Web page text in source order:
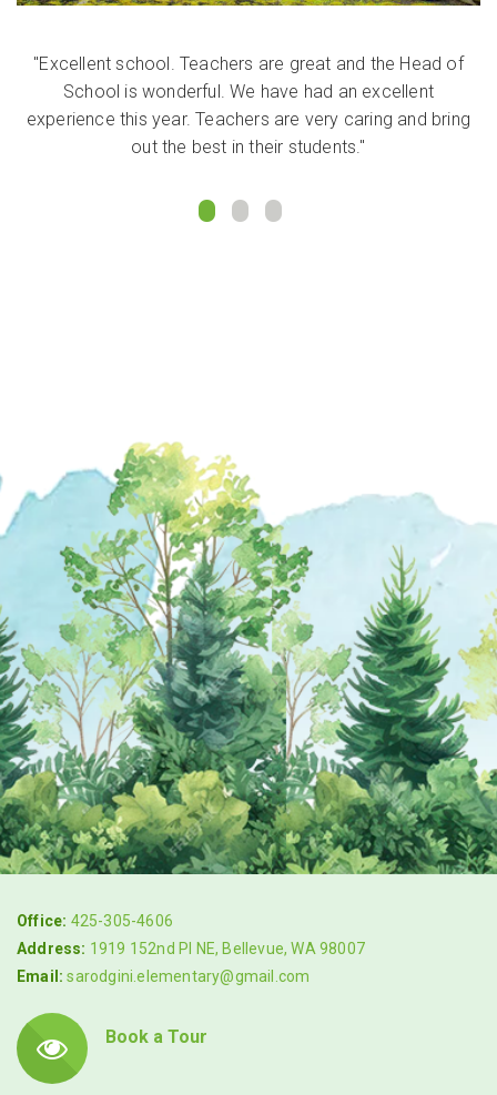
"Excellent school. Teachers are great and the Head of
School is wonderful. We have had an excellent
experience this year. Teachers are very caring and bring
out the best in their students."
Office: 425-305-4606
Address: 1919 152nd Pl NE, Bellevue, WA 98007
Email:sarodgini.elementary@gmail.com
Book a Tour